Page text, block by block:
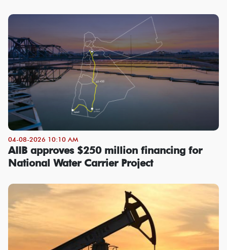
04-08-2026 10:10 AM
AIIB approves $250 million financing for
National Water Carrier Project